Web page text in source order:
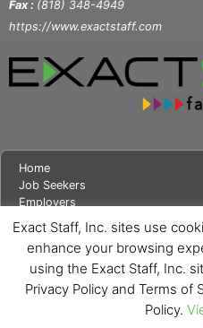
Fax : (818) 348-4949
https://www.exactstaff.com
Home
Job Seekers
Employers
About Us
News
Contact Us
Site Map
Privacy Notice
Exact Staff, Inc. sites use
enhance your browsing
using the Exact Staff, Inc.
Privacy Policy and Terms of
Policy.